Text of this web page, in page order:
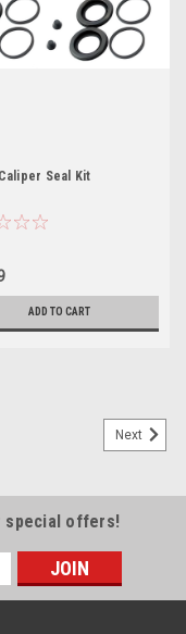
Seal Kit
ADD TO CART
Next
special offers!